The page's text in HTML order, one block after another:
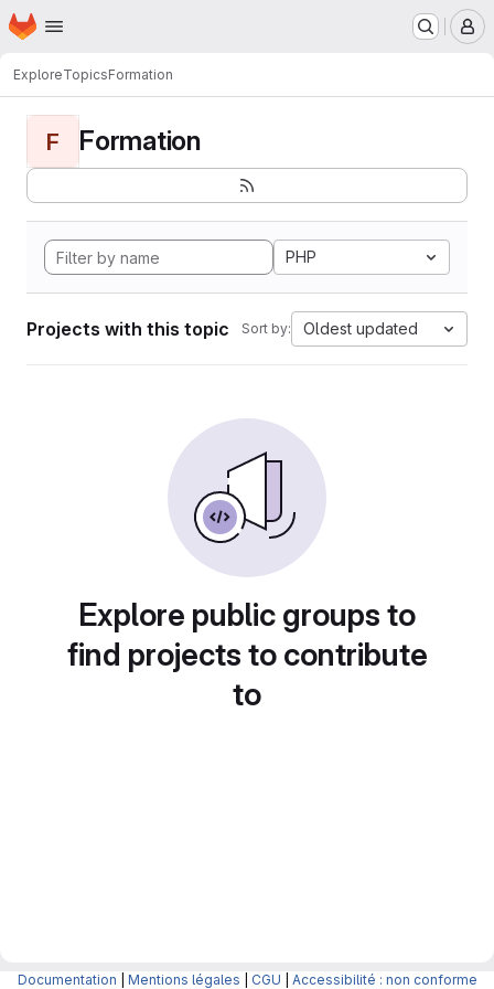
Skip to main content
Homepage
ExploreTopicsFormation
F Formation
PHP
Projects with this topic Sort by: Oldest updated
Explore public groups to
find projects to contribute
to
Documentation Mentions légales CGU Accessibilité : non conforme